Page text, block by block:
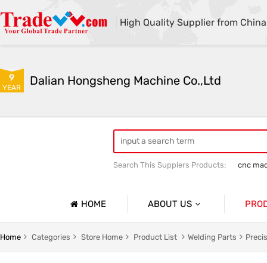
High Quality Supplier from China
9
YEAR Dalian Hongsheng Machine Co.,Ltd
Search This Supplers Products:
cnc
HOME ABOUT US
Company Profile
Home Categories Store Home Product List Welding Parts